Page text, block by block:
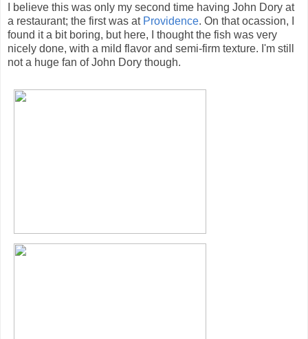
I believe this was only my second time having John Dory at
a restaurant; the first was at Providence. On that ocassion, I
found it a bit boring, but here, I thought the fish was very
nicely done, with a mild flavor and semi-firm texture. I'm still
not a huge fan of John Dory though.